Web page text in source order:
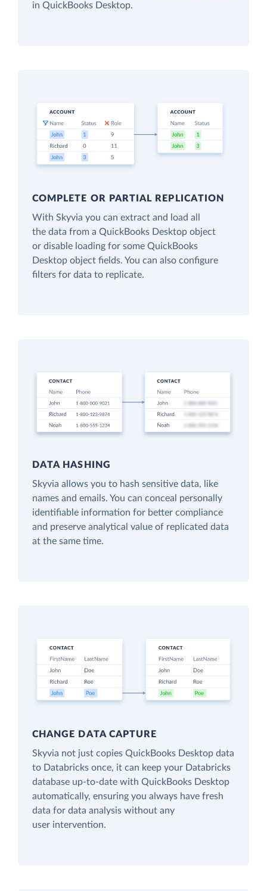
in QuickBooks Desktop.
COMPLETE OR PARTIAL REPLICATION
With Skyvia you can extract and load all
the data from a QuickBooks Desktop object
or disable loading for some QuickBooks
Desktop object fields. You can also configure
filters for data to replicate.
DATA HASHING
Skyvia allows you to hash sensitive data, like
names and emails. You can conceal personally
identifiable information for better compliance
and preserve analytical value of replicated data
at the same time.
CHANGE DATA CAPTURE
Skyvia not just copies QuickBooks Desktop data
to Databricks once, it can keep your Databricks
database up-to-date with QuickBooks Desktop
automatically, ensuring you always have fresh
data for data analysis without any
user intervention.